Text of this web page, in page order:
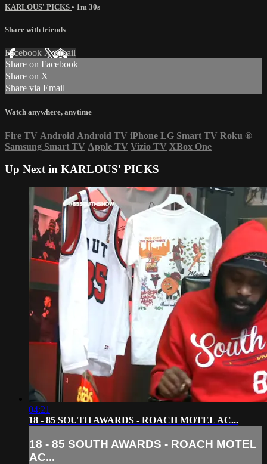
KARLOUS' PICKS • 1m 30s
Share with friends
Facebook XEmail
Share on Facebook
Share on X
Share via Email
Watch anywhere, anytime
Fire TV Android Android TV iPhone LG Smart TV Roku ®
Samsung Smart TV Apple TV Vizio TV XBox One
Up Next in KARLOUS' PICKS
04:21
18 - 85 SOUTH AWARDS - ROACH MOTEL AC...
18 - 85 SOUTH AWARDS - ROACH MOTEL
AC...